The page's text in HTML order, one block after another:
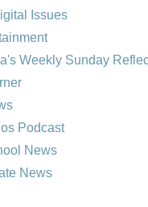
Issues
Weekly Sunday
Podcast
News
News